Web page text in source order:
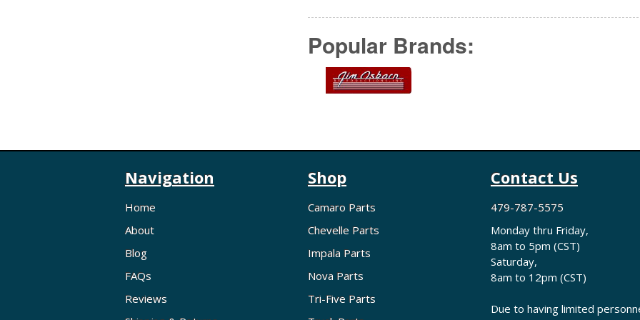
Popular Brands:
Navigation
Home
About
Blog
FAQs
Reviews
Shop
Camaro Parts
Chevelle Parts
Impala Parts
Nova Parts
Tri-Five Parts
Contact Us
479-787-5575
Monday thru Friday,
8am to 5pm (CST)
Saturday,
8am to 12pm (CST)
Due to having limited